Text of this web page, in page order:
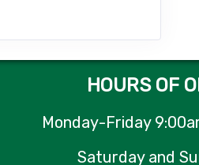
HOURS OF
Monday-Friday
Saturday and